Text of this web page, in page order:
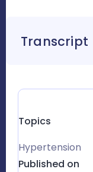
Transcript
Topics
Hypertension
Published on